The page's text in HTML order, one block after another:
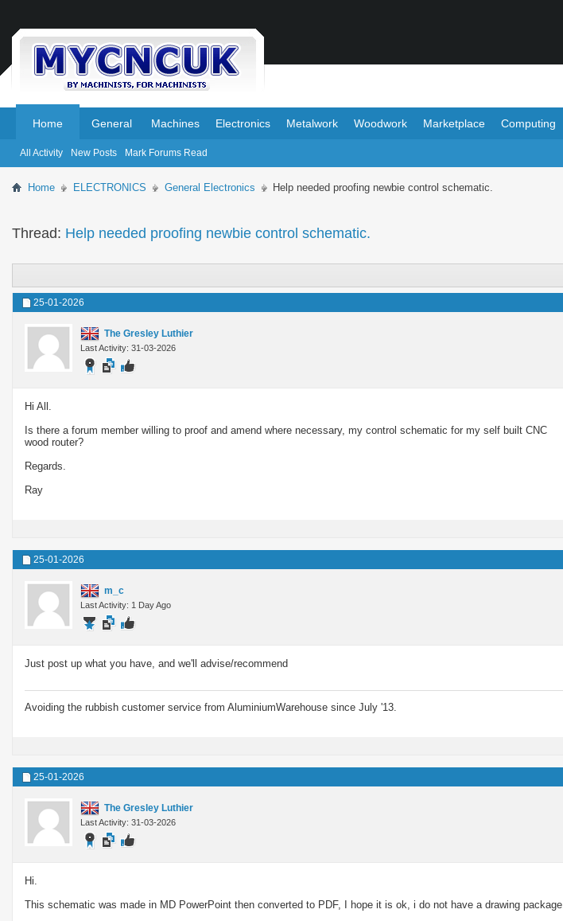
Home
All Activity New Posts Mark Forums Read
General Machines Electronics Metalwork Woodwork Marketplace Computing
Home ELECTRONICS General Electronics Help needed proofing newbie control schematic.
Thread: Help needed proofing newbie control schematic.
25-01-2026
The Gresley Luthier
Last Activity: 31-03-2026
Hi All.
Is there a forum member willing to proof and amend where necessary, my control schematic for my self built CNC
wood router?
Regards.
Ray
25-01-2026
m_c
Last Activity: 1 Day Ago
Just post up what you have, and we'll advise/recommend
Avoiding the rubbish customer service from AluminiumWarehouse since July '13.
25-01-2026
The Gresley Luthier
Last Activity: 31-03-2026
Hi.
This schematic was made in MD PowerPoint then converted to PDF, I hope it is ok, i do not have a drawing package.